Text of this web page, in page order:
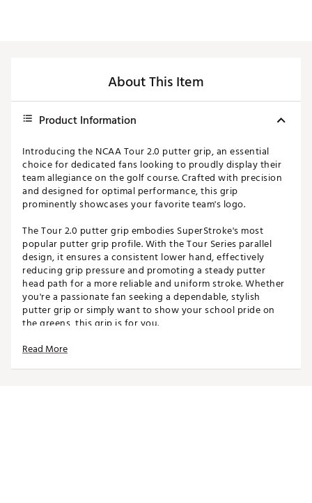
About This Item
Product Information
Introducing the NCAA Tour 2.0 putter grip, an essential
choice for dedicated fans looking to proudly display their
team allegiance on the golf course. Crafted with precision
and designed for optimal performance, this grip
prominently showcases your favorite team's logo.
The Tour 2.0 putter grip embodies SuperStroke's most
popular putter grip profile. With the Tour Series parallel
design, it ensures a consistent lower hand, effectively
reducing grip pressure and promoting a steady putter
head path for a more reliable and uniform stroke. Whether
you're a passionate fan seeking a dependable, stylish
putter grip or simply want to show your school pride on
the greens, this grip is for you.
Please note: Team branded Tour 2.0 putter grip does not
Read More